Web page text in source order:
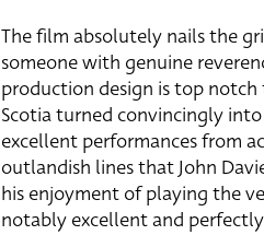
The film absolutely nails the
someone with genuine
production design is top
Scotia turned convincingly
excellent performances from
outlandish lines that John
his enjoyment of playing the
notably excellent and